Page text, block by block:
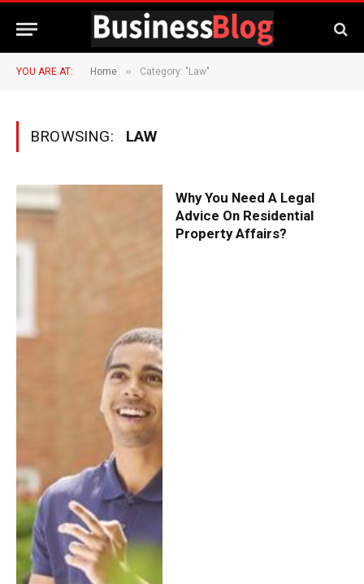
YOU ARE AT: Home » Category: "Law"
BROWSING: LAW
Why You Need A Legal
Advice On Residential
Property Affairs?